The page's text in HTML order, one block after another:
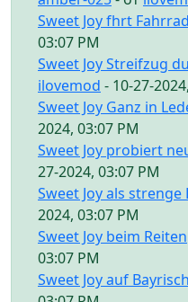
Sweet Joy fhrt Fahrrad
03:07 PM
Sweet Joy Streifzug
ilovemod - 10-27-
Sweet Joy Ganz in
2024, 03:07 PM
Sweet Joy probiert
27-2024, 03:07 PM
Sweet Joy als strenge
2024, 03:07 PM
Sweet Joy beim Reiten
03:07 PM
Sweet Joy auf Bayrisch